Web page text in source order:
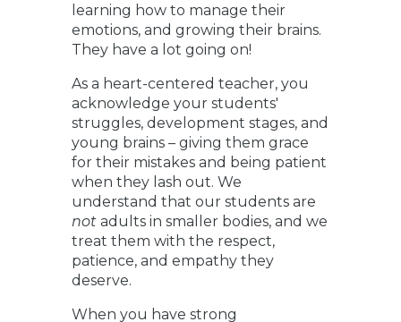
learning how to manage their
emotions, and growing their brains.
They have a lot going on!
As a heart-centered teacher, you
acknowledge your students'
struggles, development stages, and
young brains – giving them grace
for their mistakes and being patient
when they lash out. We
understand that our students are
not adults in smaller bodies, and we
treat them with the respect,
patience, and empathy they
deserve.
When you have strong